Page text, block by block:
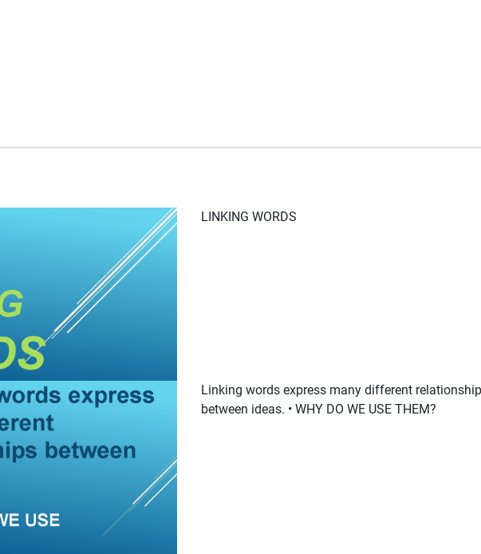
LINKING WORDS
Linking words express many different
between ideas. • WHY DO WE USE THEM?